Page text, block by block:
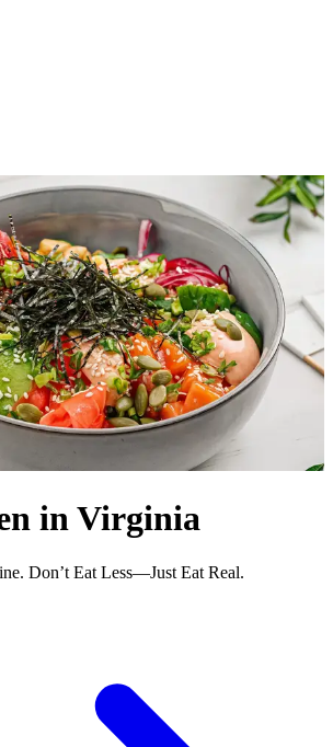
in Virginia
Don’t Eat Less—Just Eat Real.